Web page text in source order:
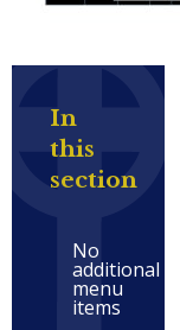
In
this
section
No
additional
menu
items